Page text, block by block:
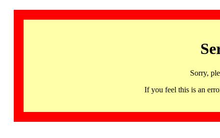
Sorry,
If you feel this is an